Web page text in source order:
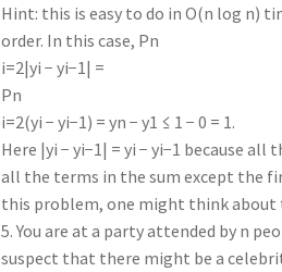
Hint: this is easy to do in O(n log n)
order. In this case, Pn
i=2|yi − yi−1| =
Pn
i=2(yi − yi−1) = yn − y1 ≤ 1 − 0 = 1.
Here |yi − yi−1| = yi − yi−1 because
all the terms in the sum except the
this problem, one might think
5. You are at a party attended by n
suspect that there might be a